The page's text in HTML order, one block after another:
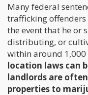
Many federal
trafficking
the event that he or
distributing, or
within around 1,000
location laws can
landlords are
properties to